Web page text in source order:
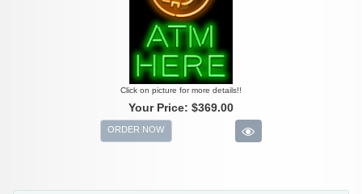
Click on picture for more details!!
Your Price: $369.00
ORDER NOW